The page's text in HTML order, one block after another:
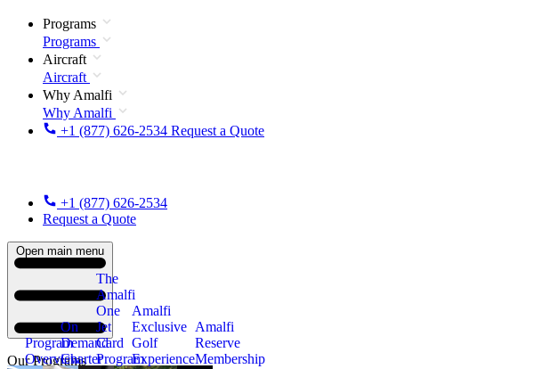
Programs
Programs
Aircraft
Aircraft
Why Amalfi
Why Amalfi
+1 (877) 626-2534 Request a Quote
+1 (877) 626-2534
Request a Quote
Open main menu
Our Programs
Program
Overview
On
Demand
Charter
The
Amalfi
One
Jet
Card
Program
Amalfi
Exclusive
Golf
Experience
Amalfi
Reserve
Membership